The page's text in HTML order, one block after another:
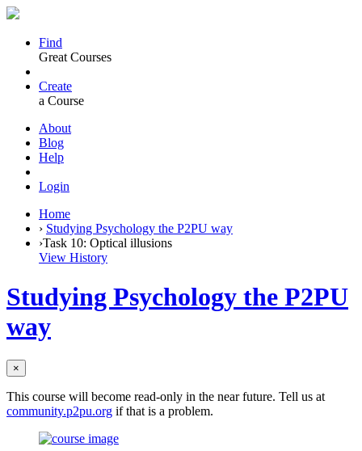
Find
Great Courses
Create
a Course
About
Blog
Help
Login
Home
› Studying Psychology the P2PU way
›Task 10: Optical illusions
View History
Studying Psychology the P2PU
way
×
This course will become read-only in the near future. Tell us at
community.p2pu.org if that is a problem.